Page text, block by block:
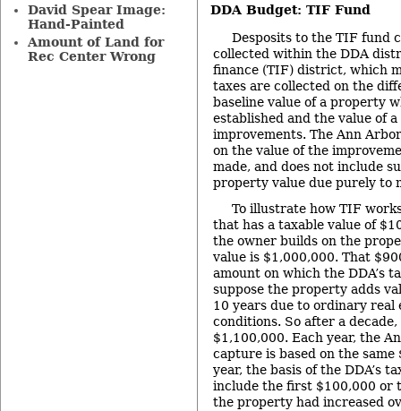
DDA Budget: TIF Fund
Desposits to the TIF fund
collected within the DDA
finance (TIF) district, which
taxes are collected on the
baseline value of a property
established and the value of
improvements. The Ann
on the value of the
made, and does not include
property value due purely to
To illustrate how TIF
that has a taxable value of
the owner builds on the
value is $1,000,000. That
amount on which the DDA’s
suppose the property adds
10 years due to ordinary real
conditions. So after a
$1,100,000. Each year, the
capture is based on the
year, the basis of the DDA’s
include the first $100,000 or
the property had increased
David Spear Image:
Hand-Painted
Amount of Land for
Rec Center Wrong